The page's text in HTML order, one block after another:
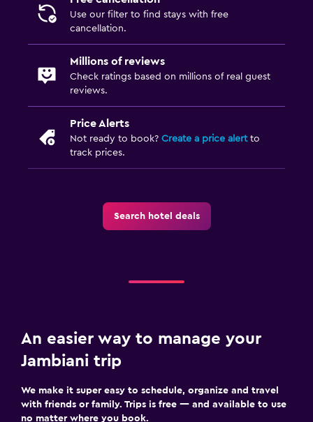
Terrace/Patio
Beach chairs
Parking and transportation
Free parking
Private parking
Accessibility and suitability
Entire unit located on ground floor
Non-feather pillow
Use our filter to find stays with free
cancellation.
Millions of reviews
Check ratings based on millions of real guest
reviews.
Price Alerts
Not ready to book? Create a price alertto
track prices.
Search hotel deals
An easier way to manage your
Jambiani trip
We make it super easy to schedule, organize and travel
with friends or family. Trips is free — and available to use
no matter where you book.